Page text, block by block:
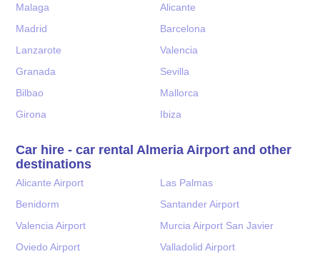
Malaga
Alicante
Madrid
Barcelona
Lanzarote
Valencia
Granada
Sevilla
Bilbao
Mallorca
Girona
Ibiza
Car hire - car rental Almeria Airport and other
destinations
Alicante Airport
Las Palmas
Benidorm
Santander Airport
Valencia Airport
Murcia Airport San Javier
Oviedo Airport
Valladolid Airport